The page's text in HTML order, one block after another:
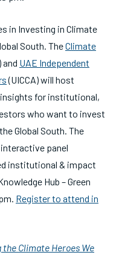
in Investing in Climate
South. TheClimate
and UAE Independent
(UICCA) will host
for institutional,
who want to invest
Global South. The
panel
institutional & impact
Hub – Green
Register to attend in
the Climate Heroes We